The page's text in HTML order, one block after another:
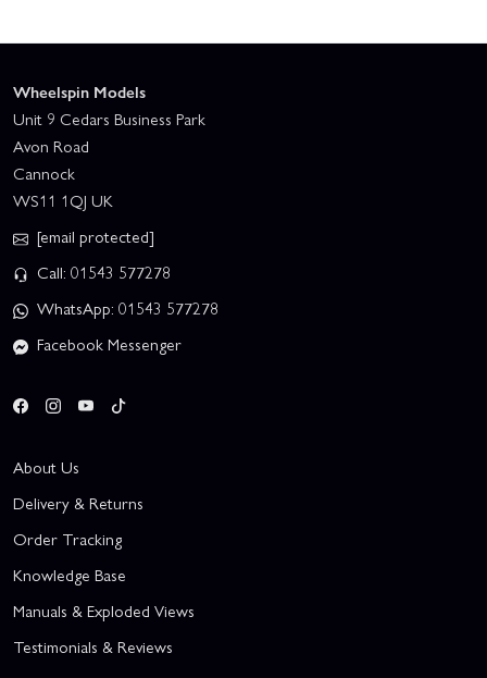
Wheelspin Models
Unit 9 Cedars Business Park
Avon Road
Cannock
WS11 1QJ UK
[email protected]
Call: 01543 577278
WhatsApp: 01543 577278
Facebook Messenger
About Us
Delivery & Returns
Order Tracking
Knowledge Base
Manuals & Exploded Views
Testimonials & Reviews